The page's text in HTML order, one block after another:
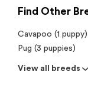
Find Other
Cavapoo (1 puppy)
Pug (3 puppies)
View all breeds